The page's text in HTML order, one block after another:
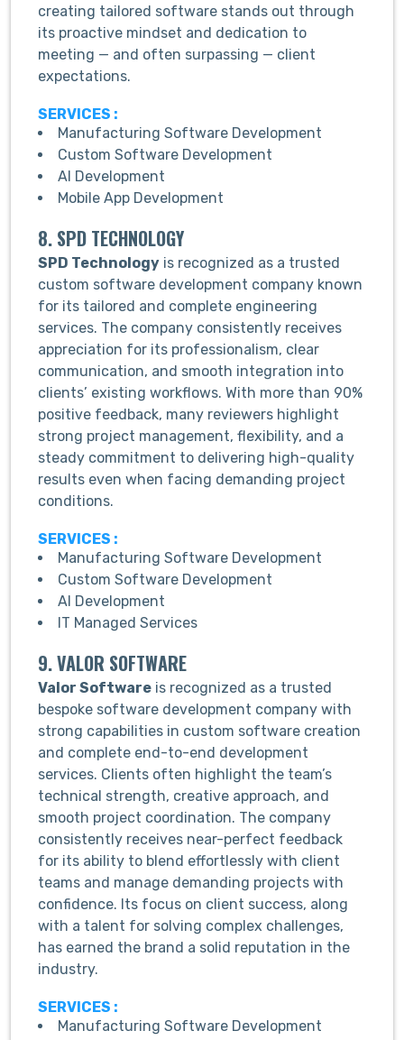
creating tailored software stands out through
its proactive mindset and dedication to
meeting — and often surpassing — client
expectations.
SERVICES :
Manufacturing Software Development
Custom Software Development
AI Development
Mobile App Development
8. SPD TECHNOLOGY
SPD Technology is recognized as a trusted
custom software development company known
for its tailored and complete engineering
services. The company consistently receives
appreciation for its professionalism, clear
communication, and smooth integration into
clients’ existing workflows. With more than 90%
positive feedback, many reviewers highlight
strong project management, flexibility, and a
steady commitment to delivering high-quality
results even when facing demanding project
conditions.
SERVICES :
Manufacturing Software Development
Custom Software Development
AI Development
IT Managed Services
9. VALOR SOFTWARE
Valor Software is recognized as a trusted
bespoke software development company with
strong capabilities in custom software creation
and complete end-to-end development
services. Clients often highlight the team’s
technical strength, creative approach, and
smooth project coordination. The company
consistently receives near-perfect feedback
for its ability to blend effortlessly with client
teams and manage demanding projects with
confidence. Its focus on client success, along
with a talent for solving complex challenges,
has earned the brand a solid reputation in the
industry.
SERVICES :
Manufacturing Software Development